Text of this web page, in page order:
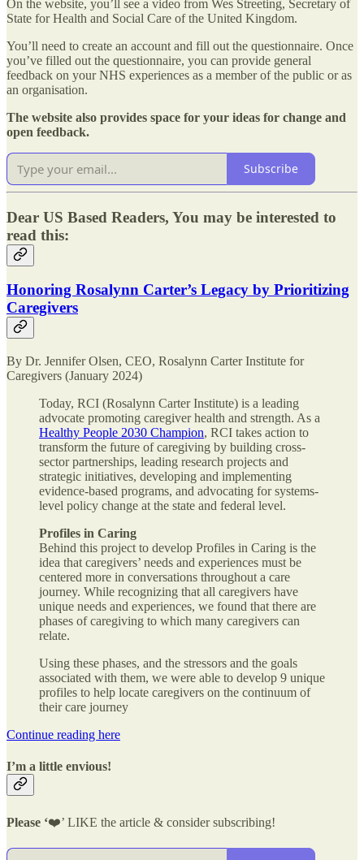
On the website, you’ll see a video from Wes Streeting, Secretary of
State for Health and Social Care of the United Kingdom.
You’ll need to create an account and fill out the questionnaire. Once
you’ve filled out the questionnaire, you can provide general
feedback on your NHS experiences as a member of the public or as
an organisation.
The website also provides space for your ideas for change and
open feedback.
Subscribe
Dear US Based Readers, You may be interested to
read this:
Honoring Rosalynn Carter’s Legacy by Prioritizing
Caregivers
By Dr. Jennifer Olsen, CEO, Rosalynn Carter Institute for
Caregivers (January 2024)
Today, RCI (Rosalynn Carter Institute) is a leading
advocate promoting caregiver health and strength. As a
Healthy People 2030 Champion, RCI takes action to
transform the future of caregiving by building cross-
sector partnerships, leading research projects and
strategic initiatives, developing and implementing
evidence-based programs, and advocating for systems-
level policy change at the state and federal level.
Profiles in Caring
Behind this project to develop Profiles in Caring is the
idea that caregivers’ needs and experiences must be
centered more in conversations throughout a care
journey. While recognizing that all caregivers have
unique needs and experiences, we found that there are
phases of caregiving to which many caregivers can
relate.
Using these phases, and the stressors and the goals
associated with them, we were able to develop 9 unique
profiles to help locate caregivers on the continuum of
their care journey
Continue reading here
I’m a little envious!
Please ‘❤️’ LIKE the article & consider subscribing!